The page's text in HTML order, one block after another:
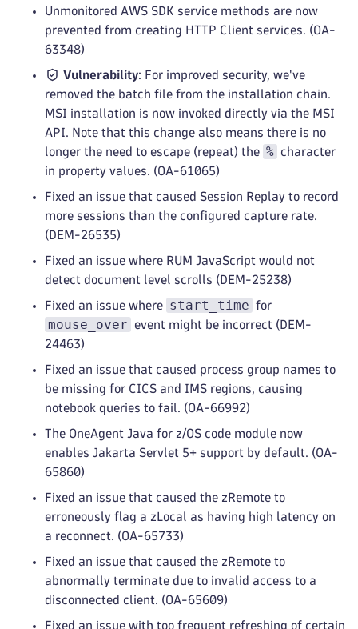
Unmonitored AWS SDK service methods are now
prevented from creating HTTP Client services. (OA-
63348)
Vulnerability: For improved security, we've
removed the batch file from the installation chain.
MSI installation is now invoked directly via the MSI
API. Note that this change also means there is no
longer the need to escape (repeat) the % character
in property values. (OA-61065)
Fixed an issue that caused Session Replay to record
more sessions than the configured capture rate.
(DEM-26535)
Fixed an issue where RUM JavaScript would not
detect document level scrolls (DEM-25238)
Fixed an issue where start_time for
mouse_over
event might be incorrect (DEM-
24463)
Fixed an issue that caused process group names to
be missing for CICS and IMS regions, causing
notebook queries to fail. (OA-66992)
The OneAgent Java for z/OS code module now
enables Jakarta Servlet 5+ support by default. (OA-
65860)
Fixed an issue that caused the zRemote to
erroneously flag a zLocal as having high latency on
a reconnect. (OA-65733)
Fixed an issue that caused the zRemote to
abnormally terminate due to invalid access to a
disconnected client. (OA-65609)
Fixed an issue with too frequent refreshing of certain